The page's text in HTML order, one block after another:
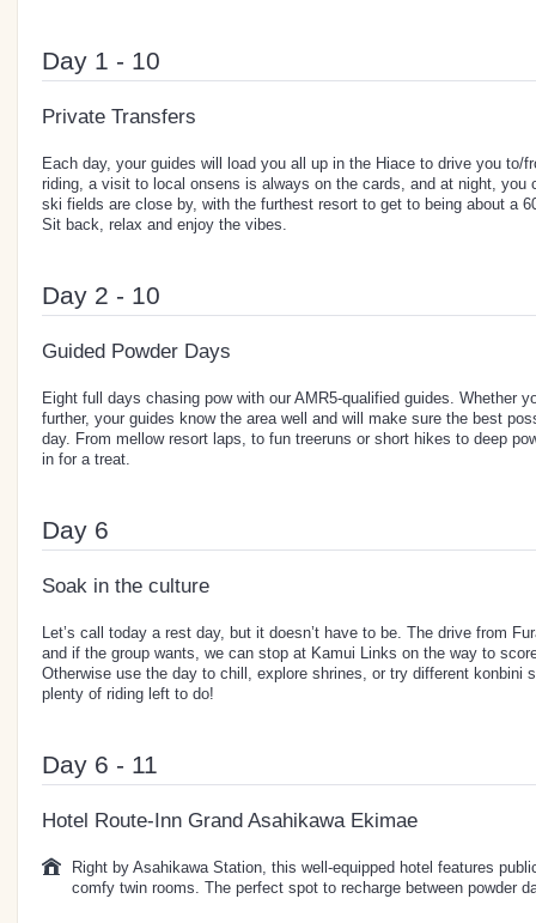
Day 1 - 10
Private Transfers
Each day, your guides will load you all up in the Hiace to drive you to/
riding, a visit to local onsens is always on the cards, and at night, you
ski fields are close by, with the furthest resort to get to being about a
Sit back, relax and enjoy the vibes.
Day 2 - 10
Guided Powder Days
Eight full days chasing pow with our AMR5-qualified guides. Whether
further, your guides know the area well and will make sure the best
day. From mellow resort laps, to fun treeruns or short hikes to deep
in for a treat.
Day 6
Soak in the culture
Let’s call today a rest day, but it doesn’t have to be. The drive from
and if the group wants, we can stop at Kamui Links on the way to
Otherwise use the day to chill, explore shrines, or try different konbini
plenty of riding left to do!
Day 6 - 11
Hotel Route-Inn Grand Asahikawa Ekimae
Right by Asahikawa Station, this well-equipped hotel features
comfy twin rooms. The perfect spot to recharge between powder